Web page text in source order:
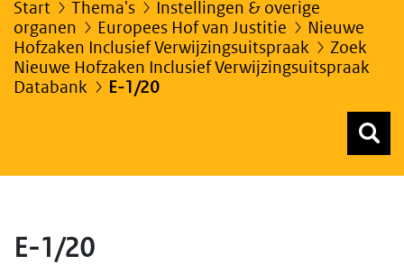
Start Thema's
Instellingen & overige
organen
Europees Hof van Justitie
Nieuwe
Hofzaken Inclusief Verwijzingsuitspraak
Zoek
Nieuwe Hofzaken Inclusief Verwijzingsuitspraak
Databank
E-1/20
E-1/20